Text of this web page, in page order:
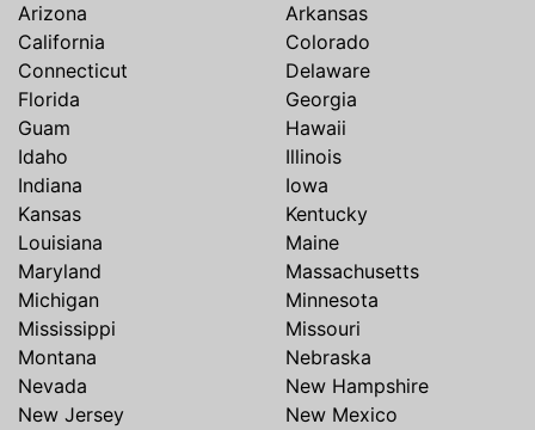
Arizona
Arkansas
California
Colorado
Connecticut
Delaware
Florida
Georgia
Guam
Hawaii
Idaho
Illinois
Indiana
Iowa
Kansas
Kentucky
Louisiana
Maine
Maryland
Massachusetts
Michigan
Minnesota
Mississippi
Missouri
Montana
Nebraska
Nevada
New Hampshire
New Jersey
New Mexico